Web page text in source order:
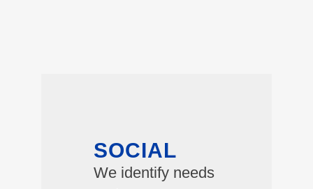
SOCIAL
We identify needs